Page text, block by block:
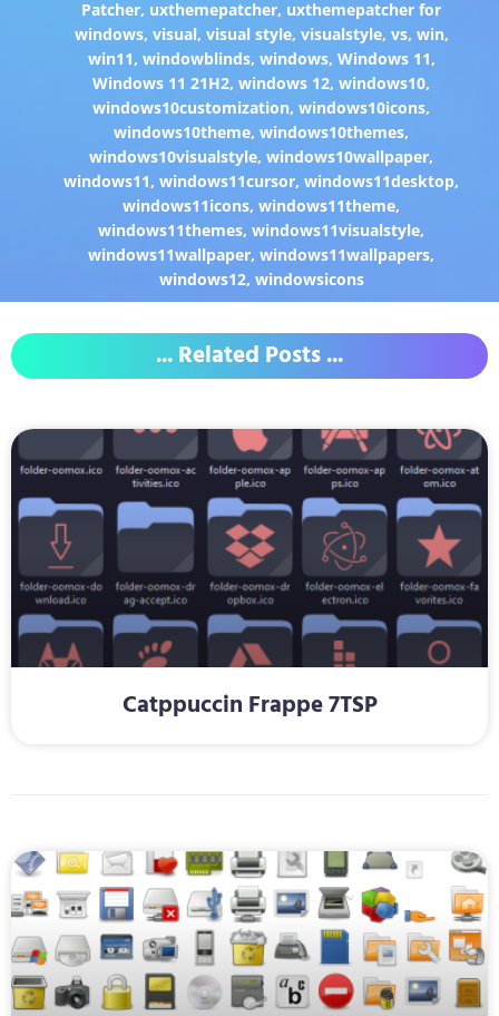
Patcher, uxthemepatcher, uxthemepatcher for
windows, visual, visual style, visualstyle, vs, win,
win11, windowblinds, windows, Windows 11,
Windows 11 21H2,windows 12,windows10,
windows10customization,windows10icons,
windows10theme,windows10themes,
windows10visualstyle,windows10wallpaper,
windows11,windows11cursor,windows11desktop,
windows11icons,windows11theme,
windows11themes,windows11visualstyle,
windows11wallpaper,windows11wallpapers,
windows12, windowsicons
... Related Posts ...
Catppuccin Frappe 7TSP